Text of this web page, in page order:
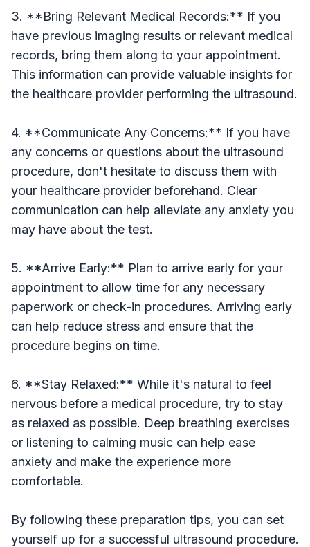
3. **Bring Relevant Medical Records:** If you
have previous imaging results or relevant medical
records, bring them along to your appointment.
This information can provide valuable insights for
the healthcare provider performing the ultrasound.
4. **Communicate Any Concerns:** If you have
any concerns or questions about the ultrasound
procedure, don't hesitate to discuss them with
your healthcare provider beforehand. Clear
communication can help alleviate any anxiety you
may have about the test.
5. **Arrive Early:** Plan to arrive early for your
appointment to allow time for any necessary
paperwork or check-in procedures. Arriving early
can help reduce stress and ensure that the
procedure begins on time.
6. **Stay Relaxed:** While it's natural to feel
nervous before a medical procedure, try to stay
as relaxed as possible. Deep breathing exercises
or listening to calming music can help ease
anxiety and make the experience more
comfortable.
By following these preparation tips, you can set
yourself up for a successful ultrasound procedure.